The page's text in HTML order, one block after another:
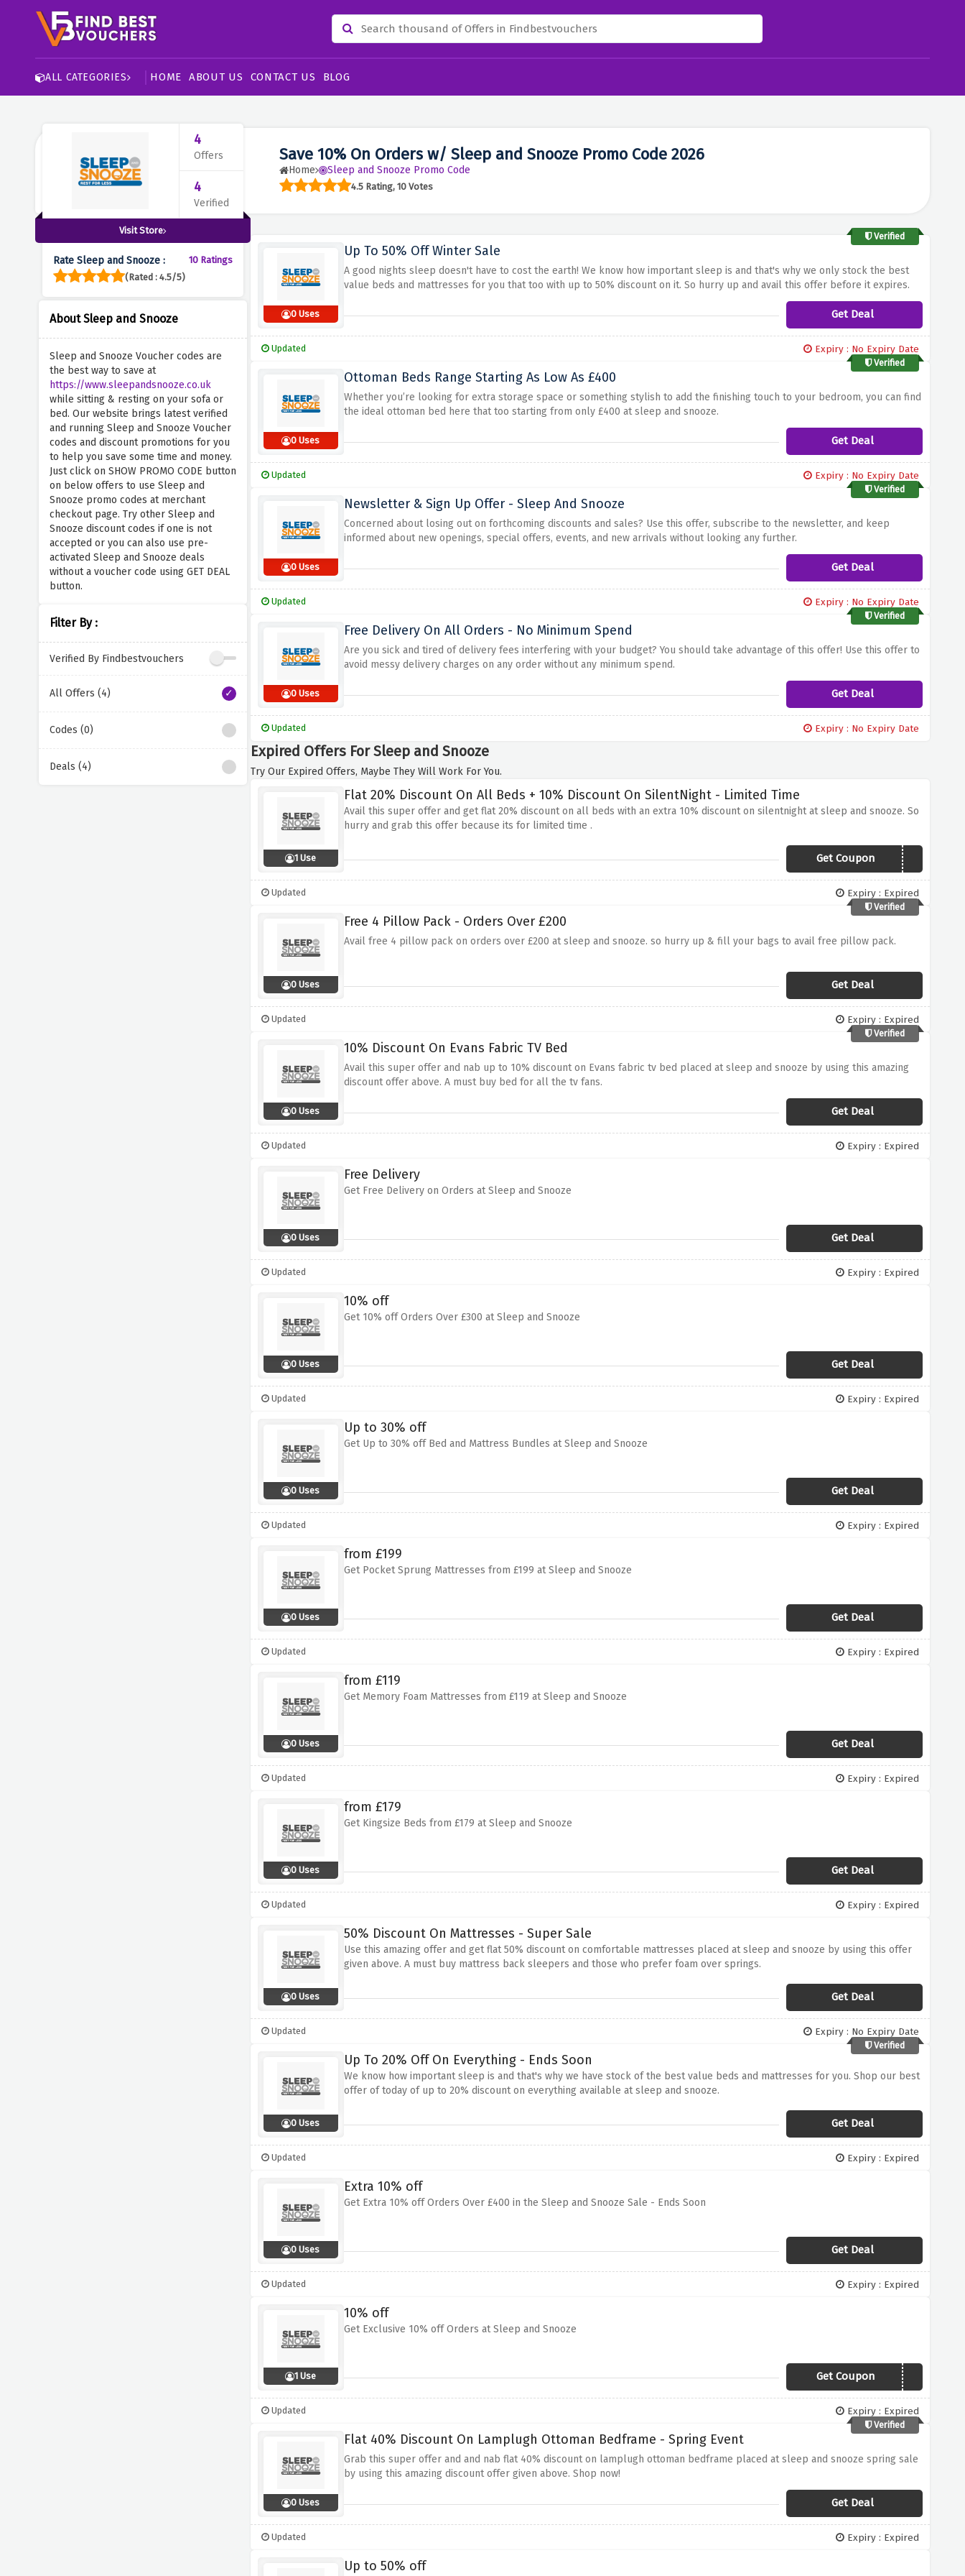
ALL CATEGORIES HOME ABOUT US CONTACT US BLOG
Save 10% On Orders w/ Sleep and Snooze Promo Code 2026
Home Sleep and Snooze Promo Code
4.5 Rating, 10 Votes
4
Offers
4
Verified
Visit Store
Rate Sleep and Snooze :
10 Ratings
(Rated : 4.5/5)
About Sleep and Snooze
Sleep and Snooze Voucher codes are
the best way to save at
https://www.sleepandsnooze.co.uk
while sitting & resting on your sofa or
bed. Our website brings latest verified
and running Sleep and Snooze Voucher
codes and discount promotions for you
to help you save some time and money.
Just click on SHOW PROMO CODE button
on below offers to use Sleep and
Snooze promo codes at merchant
checkout page. Try other Sleep and
Snooze discount codes if one is not
accepted or you can also use pre-
activated Sleep and Snooze deals
without a voucher code using GET DEAL
button.
Filter By :
Verified By Findbestvouchers
All Offers (4)
Codes (0)
Deals (4)
Verified
0 Uses
Up To 50% Off Winter Sale
A good nights sleep doesn't have to cost the earth! We know how important sleep is and that's why we only stock the best
value beds and mattresses for you that too with up to 50% discount on it. So hurry up and avail this offer before it expires.
Get Deal
Updated Expiry : No Expiry Date
Verified
0 Uses
Ottoman Beds Range Starting As Low As £400
Whether you’re looking for extra storage space or something stylish to add the finishing touch to your bedroom, you can find
the ideal ottoman bed here that too starting from only £400 at sleep and snooze.
Get Deal
Updated Expiry : No Expiry Date
Verified
0 Uses
Newsletter & Sign Up Offer - Sleep And Snooze
Concerned about losing out on forthcoming discounts and sales? Use this offer, subscribe to the newsletter, and keep
informed about new openings, special offers, events, and new arrivals without looking any further.
Get Deal
Updated Expiry : No Expiry Date
Verified
0 Uses
Free Delivery On All Orders - No Minimum Spend
Are you sick and tired of delivery fees interfering with your budget? You should take advantage of this offer! Use this offer to
avoid messy delivery charges on any order without any minimum spend.
Get Deal
Updated Expiry : No Expiry Date
Expired Offers For Sleep and Snooze
Try Our Expired Offers, Maybe They Will Work For You.
1 Use
Flat 20% Discount On All Beds + 10% Discount On SilentNight - Limited Time
Avail this super offer and get flat 20% discount on all beds with an extra 10% discount on silentnight at sleep and snooze. So
hurry and grab this offer because its for limited time .
Get Coupon BEDS20
Updated Expiry : Expired
Verified
0 Uses
Free 4 Pillow Pack - Orders Over £200
Avail free 4 pillow pack on orders over £200 at sleep and snooze. so hurry up & fill your bags to avail free pillow pack.
Get Deal
Updated Expiry : Expired
Verified
0 Uses
10% Discount On Evans Fabric TV Bed
Avail this super offer and nab up to 10% discount on Evans fabric tv bed placed at sleep and snooze by using this amazing
discount offer above. A must buy bed for all the tv fans.
Get Deal
Updated Expiry : Expired
0 Uses
Free Delivery
Get Free Delivery on Orders at Sleep and Snooze
Get Deal
Updated Expiry : Expired
0 Uses
10% off
Get 10% off Orders Over £300 at Sleep and Snooze
Get Deal
Updated Expiry : Expired
0 Uses
Up to 30% off
Get Up to 30% off Bed and Mattress Bundles at Sleep and Snooze
Get Deal
Updated Expiry : Expired
0 Uses
from £199
Get Pocket Sprung Mattresses from £199 at Sleep and Snooze
Get Deal
Updated Expiry : Expired
0 Uses
from £119
Get Memory Foam Mattresses from £119 at Sleep and Snooze
Get Deal
Updated Expiry : Expired
0 Uses
from £179
Get Kingsize Beds from £179 at Sleep and Snooze
Get Deal
Updated Expiry : Expired
0 Uses
50% Discount On Mattresses - Super Sale
Use this amazing offer and get flat 50% discount on comfortable mattresses placed at sleep and snooze by using this offer
given above. A must buy mattress back sleepers and those who prefer foam over springs.
Get Deal
Updated Expiry : No Expiry Date
Verified
0 Uses
Up To 20% Off On Everything - Ends Soon
We know how important sleep is and that's why we have stock of the best value beds and mattresses for you. Shop our best
offer of today of up to 20% discount on everything available at sleep and snooze.
Get Deal
Updated Expiry : Expired
0 Uses
Extra 10% off
Get Extra 10% off Orders Over £400 in the Sleep and Snooze Sale - Ends Soon
Get Deal
Updated Expiry : Expired
1 Use
10% off
Get Exclusive 10% off Orders at Sleep and Snooze
Get CouponVCSAVE10
Updated Expiry : Expired
Verified
0 Uses
Flat 40% Discount On Lamplugh Ottoman Bedframe - Spring Event
Grab this super offer and and nab flat 40% discount on lamplugh ottoman bedframe placed at sleep and snooze spring sale
by using this amazing discount offer given above. Shop now!
Get Deal
Updated Expiry : Expired
Up to 50% off